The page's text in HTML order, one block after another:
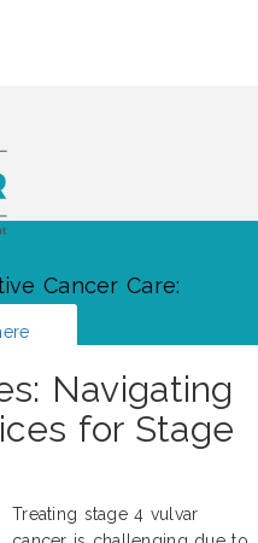
Cancer Care:
Navigating
for Stage
Treating stage 4 vulvar